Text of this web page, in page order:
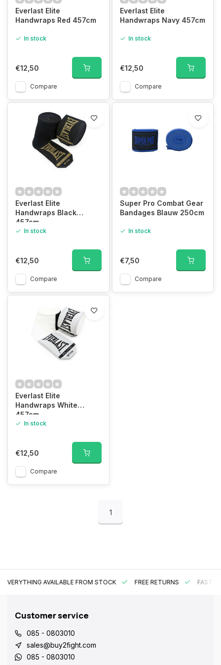
Everlast Elite
Handwraps Red 457cm
In stock
€12,50
Compare
Everlast Elite
Handwraps Navy 457cm
In stock
€12,50
Compare
Everlast Elite
Handwraps Black
457cm
In stock
€12,50
Compare
Super Pro Combat Gear
Bandages Blauw 250cm
In stock
€7,50
Compare
Everlast Elite
Handwraps White
457cm
In stock
€12,50
Compare
1
EVERYTHING AVAILABLE FROM STOCK FREE RETURNS FAST
Customer service
085 - 0803010
sales@buy2fight.com
085 - 0803010